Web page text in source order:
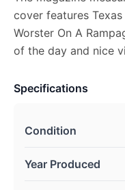
cover features
Worster On A
of the day and nice
Specifications
Condition
Year Produced